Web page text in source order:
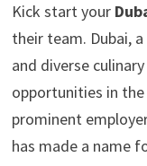
Kick start your
their team. Dubai,
and diverse
opportunities in
prominent
has made a name